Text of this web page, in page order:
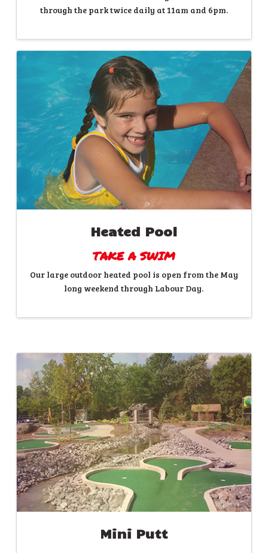
through the park twice daily at 11am and 6pm.
Heated Pool
TAKE A SWIM
Our large outdoor heated pool is open from the May
long weekend through Labour Day.
Mini Putt